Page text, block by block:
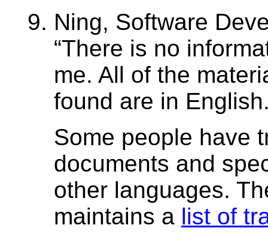
Ning, Software
There is no
me. All of the
found are in
Some people have
documents and
other languages.
maintains a list of